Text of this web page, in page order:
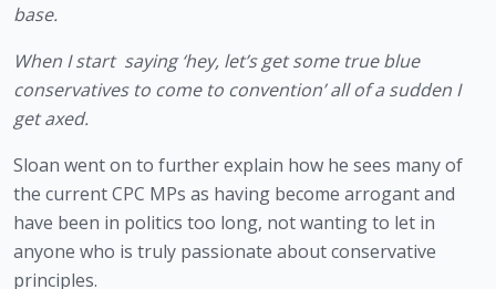
base.
When I start  saying ‘hey, let’s get some true blue
conservatives to come to convention’ all of a sudden I
get axed.
Sloan went on to further explain how he sees many of
the current CPC MPs as having become arrogant and
have been in politics too long, not wanting to let in
anyone who is truly passionate about conservative
principles.